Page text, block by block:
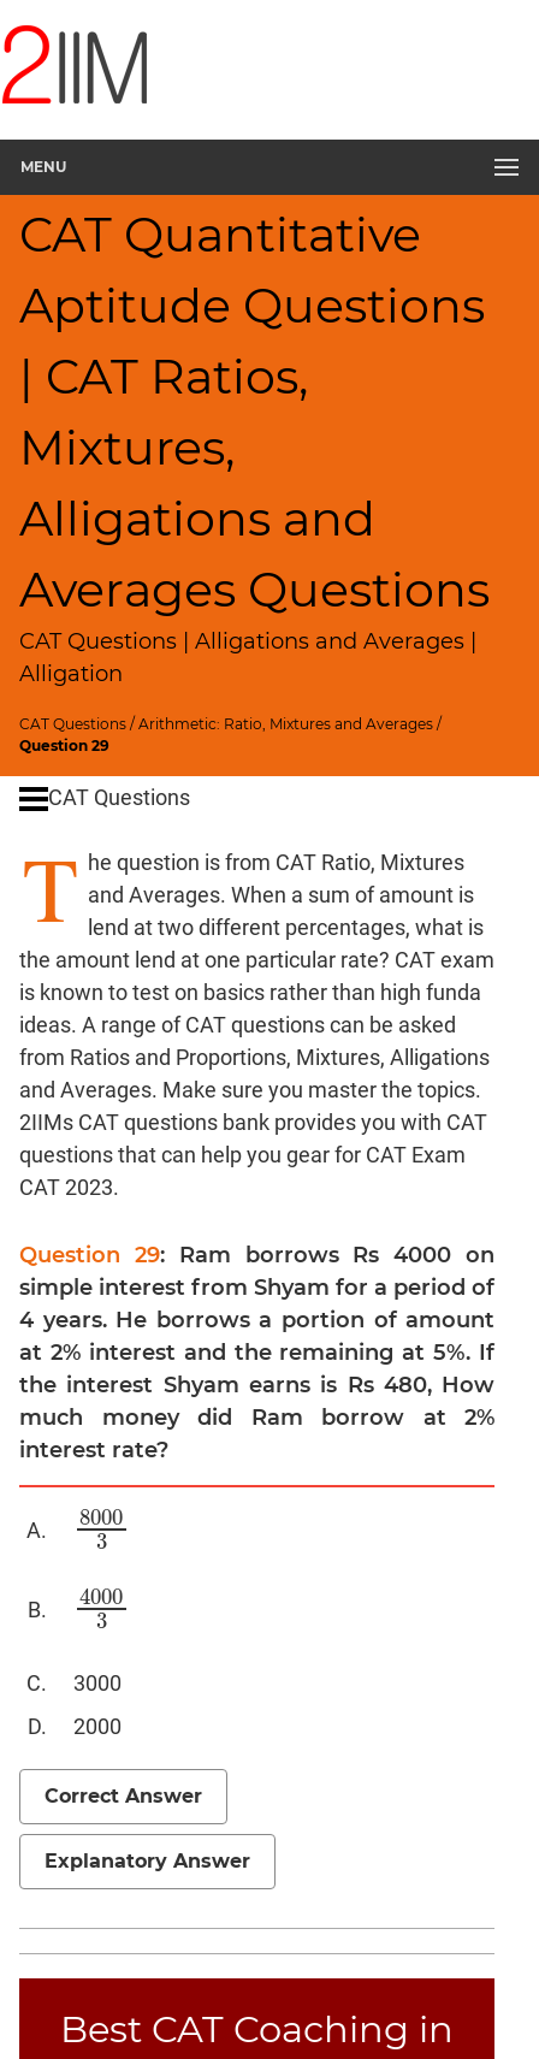
MENU
CAT Quantitative
Aptitude Questions
| CAT Ratios,
Mixtures,
Alligations and
Averages Questions
CAT Questions | Alligations and Averages |
Alligation
CAT Questions /Arithmetic: Ratio, Mixtures and Averages /
Question 29
Questions
Quantitative
Aptitude
and
LCM
Factors
Remainders
Factorials
Digits
Percents;
Profits;
Speed
Time;
Races
and
Exponents
Pipes,Cisterns;
Set
Theory
Geometry
Coordinate
Geometry
Mensuration
Trigonometry
Linear
&
Quadratic
Equations
Inequalities
Polynomials
Progressions
Permutation
Probability
CAT
Jumble
Correction
Sentence
Paragraph
Completion
Comprehension
Critical
Reasoning
Word
Para
Summary
Completion
CAT Questions
T he question is from CAT Ratio, Mixtures
and Averages. When a sum of amount is
lend at two different percentages, what is
the amount lend at one particular rate? CAT exam
is known to test on basics rather than high funda
ideas. A range of CAT questions can be asked
from Ratios and Proportions, Mixtures, Alligations
and Averages. Make sure you master the topics.
2IIMs CAT questions bank provides you with CAT
questions that can help you gear for CAT Exam
CAT 2023.
Question 29: Ram borrows Rs 4000 on
simple interest from Shyam for a period of
4 years. He borrows a portion of amount
at 2% interest and the remaining at 5%. If
the interest Shyam earns is Rs 480, How
much money did Ram borrow at 2%
interest rate?
8000
3
80003
4000
3
40003
3000
2000
Correct Answer
Explanatory Answer
Best CAT Coaching in